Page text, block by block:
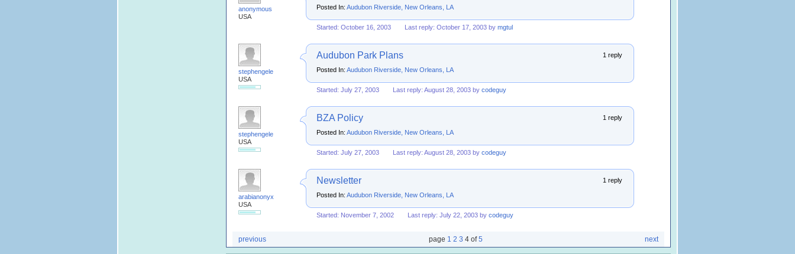
anonymous
USA
Posted In: Audubon Riverside, New Orleans, LA
Started: October 16, 2003 Last reply: October 17, 2003 by mgtul
stephengele
USA
Audubon Park Plans 1 reply
Posted In: Audubon Riverside, New Orleans, LA
Started: July 27, 2003 Last reply: August 28, 2003 by codeguy
stephengele
USA
BZA Policy 1 reply
Posted In: Audubon Riverside, New Orleans, LA
Started: July 27, 2003 Last reply: August 28, 2003 by codeguy
arabianonyx
USA
Newsletter 1 reply
Posted In: Audubon Riverside, New Orleans, LA
Started: November 7, 2002 Last reply: July 22, 2003 by codeguy
previous next
page 1 2 3 4of5